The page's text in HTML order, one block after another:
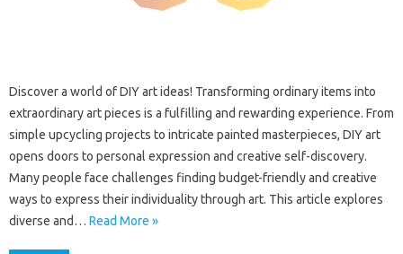
Discover a world of DIY art ideas! Transforming ordinary items into
extraordinary art pieces is a fulfilling and rewarding experience. From
simple upcycling projects to intricate painted masterpieces, DIY art
opens doors to personal expression and creative self-discovery.
Many people face challenges finding budget-friendly and creative
ways to express their individuality through art. This article explores
diverse and… Read More »